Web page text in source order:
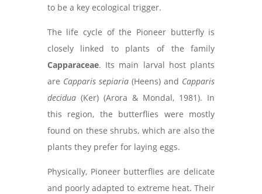
to be a key ecological trigger.
The life cycle of the Pioneer butterfly is
closely linked to plants of the family
Capparaceae. Its main larval host plants
are Capparis sepiaria(Heens) and Capparis
decidua(Ker) (Arora & Mondal, 1981). In
this region, the butterflies were mostly
found on these shrubs, which are also the
plants they prefer for laying eggs.
Physically, Pioneer butterflies are delicate
and poorly adapted to extreme heat. Their